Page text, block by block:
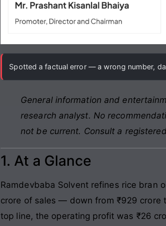
Spotted a factual error — a wrong number,
General information and
research analyst. No
not be current. Consult a
1. At a Glance
Ramdevbaba Solvent refines rice bran
crore of sales — down from ₹929 crore
top line, the operating profit was ₹26